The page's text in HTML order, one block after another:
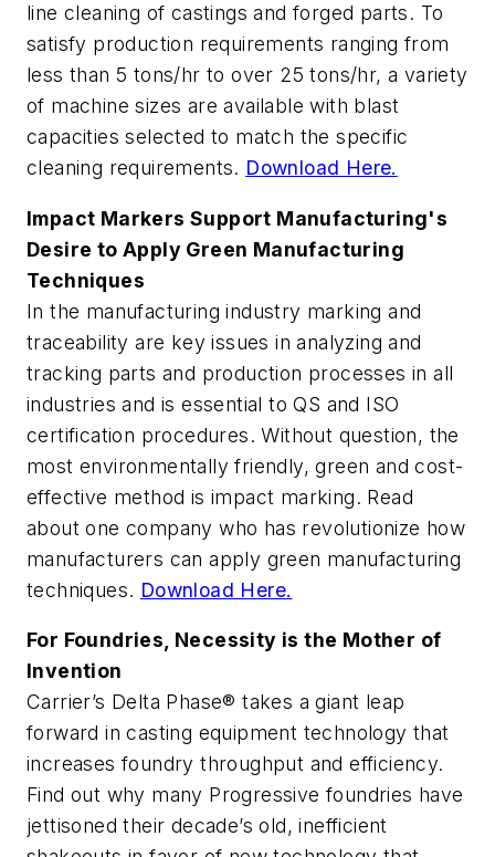
line cleaning of castings and forged parts. To
satisfy production requirements ranging from
less than 5 tons/hr to over 25 tons/hr, a variety
of machine sizes are available with blast
capacities selected to match the specific
cleaning requirements. Download Here.
Impact Markers Support Manufacturing's
Desire to Apply Green Manufacturing
Techniques
In the manufacturing industry marking and
traceability are key issues in analyzing and
tracking parts and production processes in all
industries and is essential to QS and ISO
certification procedures. Without question, the
most environmentally friendly, green and cost-
effective method is impact marking. Read
about one company who has revolutionize how
manufacturers can apply green manufacturing
techniques. Download Here.
For Foundries, Necessity is the Mother of
Invention
Carrier’s Delta Phase® takes a giant leap
forward in casting equipment technology that
increases foundry throughput and efficiency.
Find out why many Progressive foundries have
jettisoned their decade’s old, inefficient